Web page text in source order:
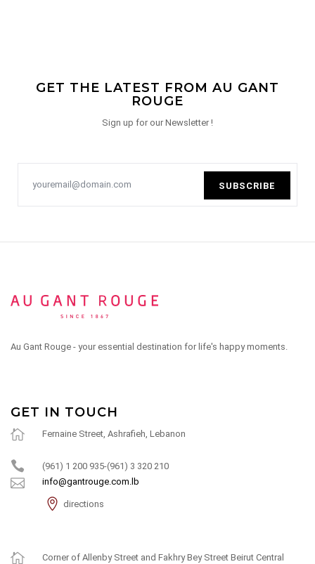
GET THE LATEST FROM AU GANT
ROUGE
Sign up for our Newsletter !
SUBSCRIBE
Au Gant Rouge - your essential destination for life's happy moments.
GET IN TOUCH
Fernaine Street, Ashrafieh, Lebanon
(961) 1 200 935-(961) 3 320 210
info@gantrouge.com.lb
directions
Corner of Allenby Street and Fakhry Bey Street Beirut Central